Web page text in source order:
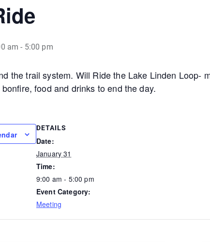
am - 5:00 pm
the trail system. Will Ride the Lake Linden Loop-
food and drinks to end the day.
DETAILS
Date:
January 31
Time:
9:00 am - 5:00 pm
Event Category:
Meeting